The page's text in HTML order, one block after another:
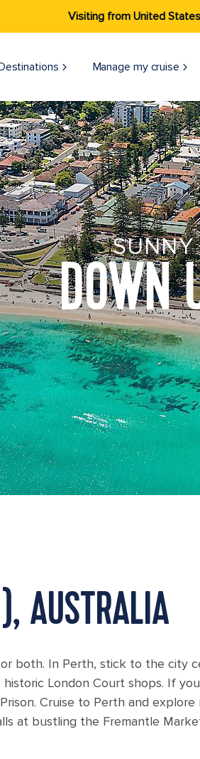
Visiting from United
Manage my cruise
SUNNY
DOWN
AUSTRALIA
both. In Perth, stick to the city
London Court shops. If
Cruise to Perth and
at bustling the Fremantle